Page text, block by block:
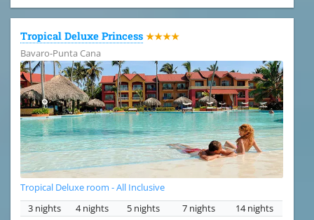
Tropical Deluxe Princess ★★★★
Bavaro-Punta Cana
Tropical Deluxe room - All Inclusive
3 nights
4 nights 5 nights 7 nights 14 nights